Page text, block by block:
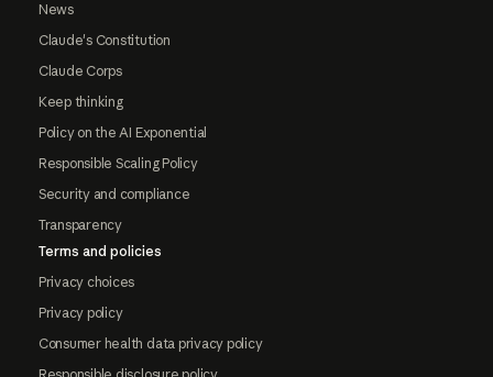
News
Claude's Constitution
Claude Corps
Keep thinking
Policy on the AI Exponential
Responsible Scaling Policy
Security and compliance
Transparency
Terms and policies
Privacy choices
Privacy policy
Consumer health data privacy policy